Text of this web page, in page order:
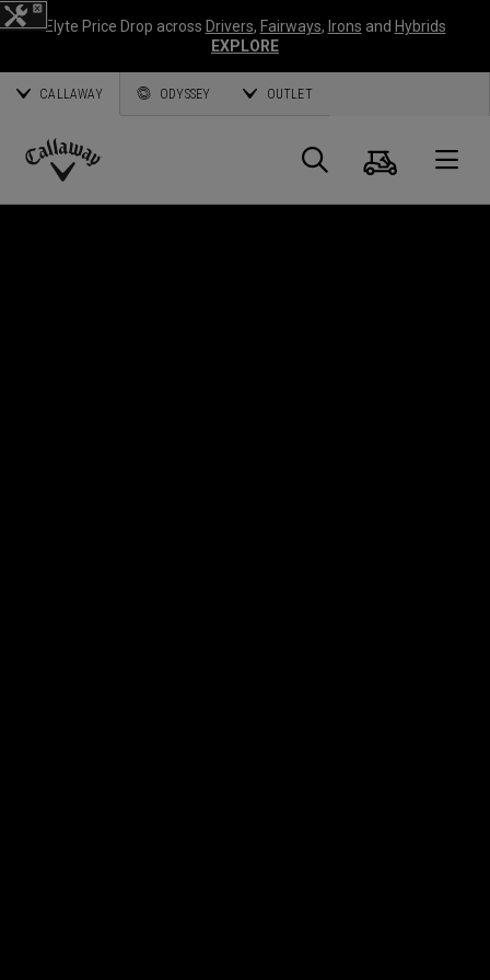
Elyte Price Drop across Drivers, Fairways, Irons and Hybrids
EXPLORE
CALLAWAY ODYSSEY OUTLET
Callaway
Search
Cart